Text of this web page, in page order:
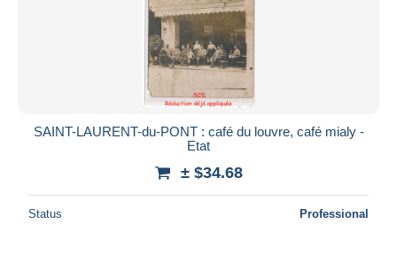
SAINT-LAURENT-du-PONT : café du louvre, café mialy -
Etat
± $34.68
Status Professional